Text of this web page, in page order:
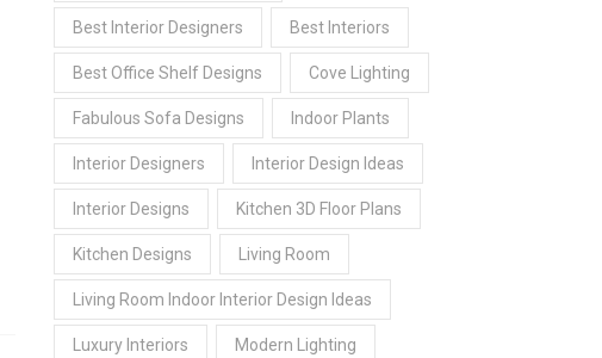
Best Interior Designers Best Interiors
Best Office Shelf Designs Cove Lighting
Fabulous Sofa Designs Indoor Plants
Interior Designers Interior Design Ideas
Interior Designs Kitchen 3D Floor Plans
Kitchen Designs Living Room
Living Room Indoor Interior Design Ideas
Luxury Interiors Modern Lighting